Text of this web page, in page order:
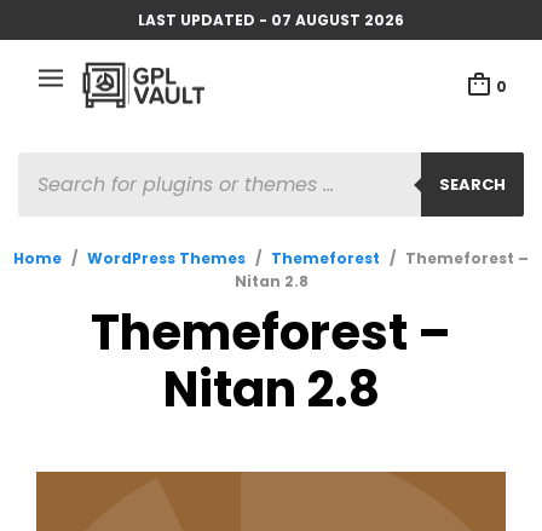
LAST UPDATED - 07 AUGUST 2026
0
SEARCH
SEARCH
Home / WordPress Themes / Themeforest / Themeforest –
Nitan 2.8
Themeforest –
Nitan 2.8